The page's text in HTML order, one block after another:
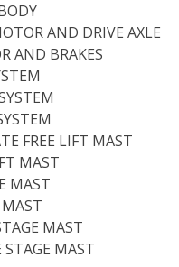
AND DRIVE AXLE
AND BRAKES
FREE LIFT MAST
MAST
MAST
MAST
STAGE MAST